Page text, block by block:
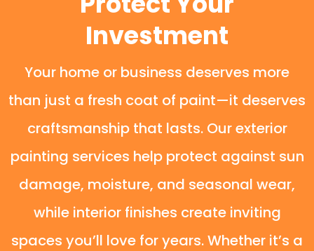
Investment
Your home or business deserves more
than just a fresh coat of paint—it deserves
craftsmanship that lasts. Our exterior
painting services help protect against sun
damage, moisture, and seasonal wear,
while interior finishes create inviting
spaces you’ll love for years. Whether it’s a